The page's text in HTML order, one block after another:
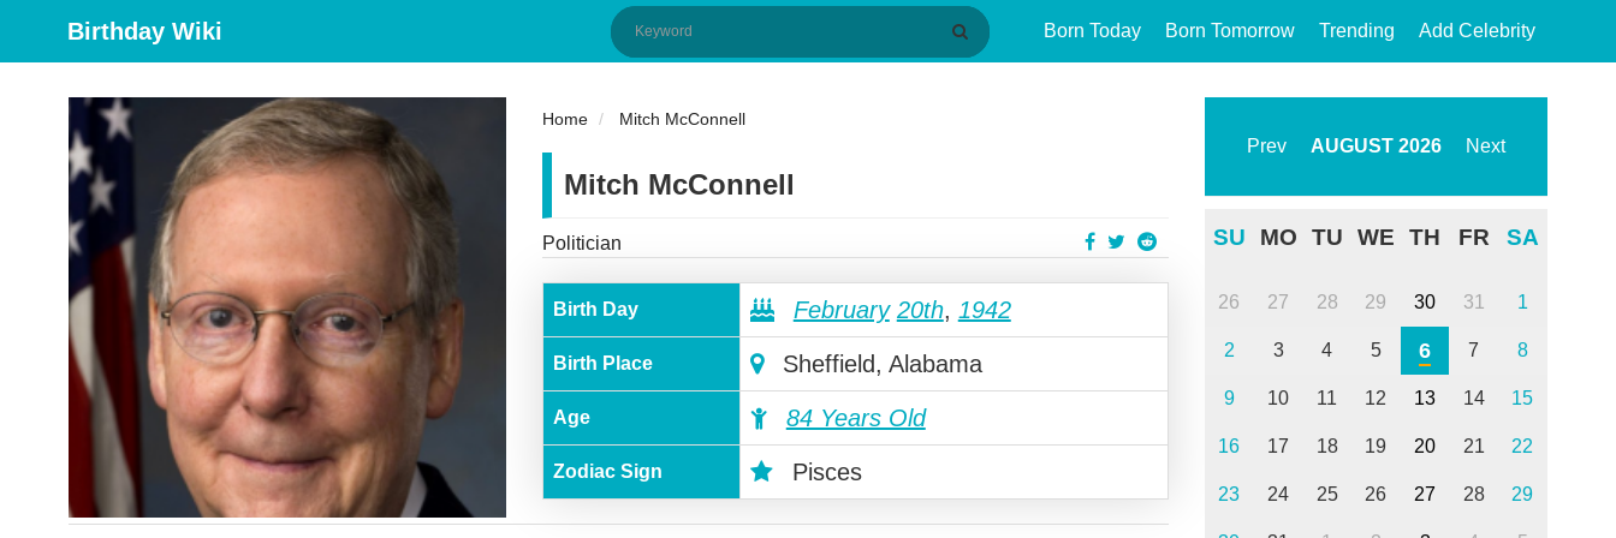
Birthday Wiki Born Today Born Tomorrow Trending Add Celebrity
Home Mitch McConnell
Mitch McConnell
Politician
Birth Day February 20th, 1942
Birth Place Sheffield, Alabama
Age 84 Years Old
Zodiac Sign Pisces
Prev AUGUST 2026 Next
SU MO TU WE TH FR SA
26 27 28 29 30 31 1
2 3 4 5 6 7 8
9 10 11 12 13 14 15
16 17 18 19 20 21 22
23 24 25 26 27 28 29